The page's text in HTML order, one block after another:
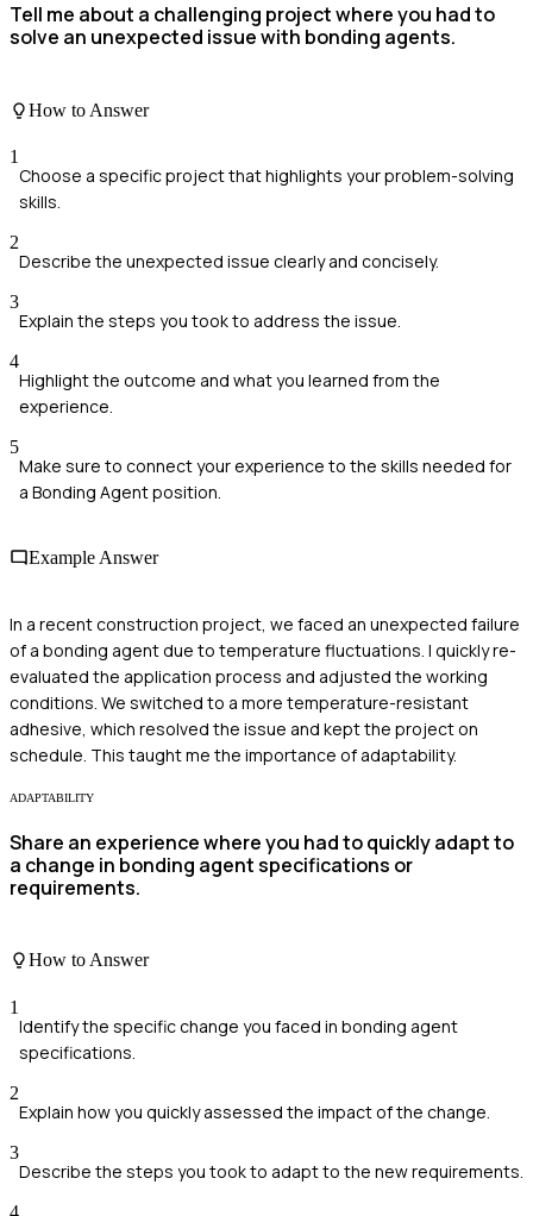
Tell me about a challenging project where you had to
solve an unexpected issue with bonding agents.
How to Answer
1
Choose a specific project that highlights your problem-solving
skills.
2
Describe the unexpected issue clearly and concisely.
3
Explain the steps you took to address the issue.
4
Highlight the outcome and what you learned from the
experience.
5
Make sure to connect your experience to the skills needed for
a Bonding Agent position.
Example Answer
In a recent construction project, we faced an unexpected failure
of a bonding agent due to temperature fluctuations. I quickly re-
evaluated the application process and adjusted the working
conditions. We switched to a more temperature-resistant
adhesive, which resolved the issue and kept the project on
schedule. This taught me the importance of adaptability.
ADAPTABILITY
Share an experience where you had to quickly adapt to
a change in bonding agent specifications or
requirements.
How to Answer
1
Identify the specific change you faced in bonding agent
specifications.
2
Explain how you quickly assessed the impact of the change.
3
Describe the steps you took to adapt to the new requirements.
4